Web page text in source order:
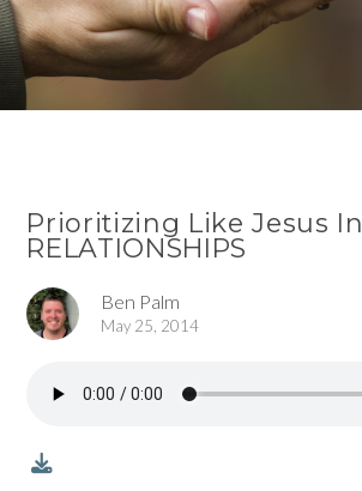
Prioritizing Like Jesus In
RELATIONSHIPS
Ben Palm
May 25, 2014